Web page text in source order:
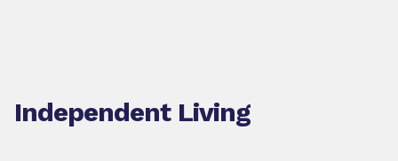
Independent Living